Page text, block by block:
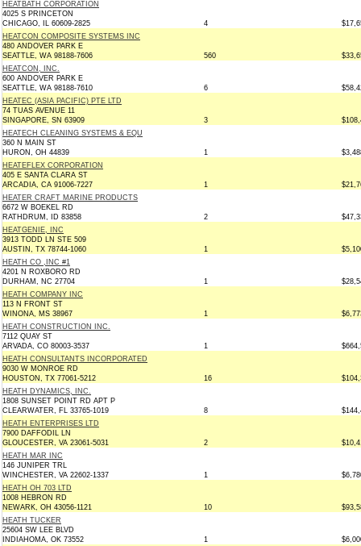
HEATBATH CORPORATION
4025 S PRINCETON
CHICAGO, IL 60609-2825
4
HEATCON COMPOSITE SYSTEMS INC
480 ANDOVER PARK E
SEATTLE, WA 98188-7606
560
HEATCON, INC.
600 ANDOVER PARK E
SEATTLE, WA 98188-7610
6
HEATEC (ASIA PACIFIC) PTE LTD
74 TUAS AVENUE 11
SINGAPORE, SN 63909
3
HEATECH CLEANING SYSTEMS & EQU
360 N MAIN ST
HURON, OH 44839
1
HEATEFLEX CORPORATION
405 E SANTA CLARA ST
ARCADIA, CA 91006-7227
1
HEATER CRAFT MARINE PRODUCTS
6672 W BOEKEL RD
RATHDRUM, ID 83858
2
HEATGENIE, INC
3913 TODD LN STE 509
AUSTIN, TX 78744-1060
1
HEATH CO ,INC #1
4201 N ROXBORO RD
DURHAM, NC 27704
1
HEATH COMPANY INC
113 N FRONT ST
WINONA, MS 38967
1
HEATH CONSTRUCTION INC.
7112 QUAY ST
ARVADA, CO 80003-3537
1
HEATH CONSULTANTS INCORPORATED
9030 W MONROE RD
HOUSTON, TX 77061-5212
16
HEATH DYNAMICS, INC.
1808 SUNSET POINT RD APT P
CLEARWATER, FL 33765-1019
8
HEATH ENTERPRISES LTD
7900 DAFFODIL LN
GLOUCESTER, VA 23061-5031
2
HEATH MAR INC
146 JUNIPER TRL
WINCHESTER, VA 22602-1337
1
HEATH OH 703 LTD
1008 HEBRON RD
NEWARK, OH 43056-1121
10
HEATH TUCKER
25604 SW LEE BLVD
INDIAHOMA, OK 73552
1